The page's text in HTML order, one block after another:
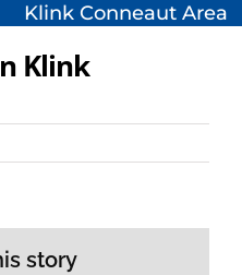
Klink Conneaut Area
Klink
story